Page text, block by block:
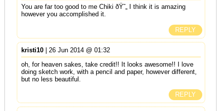
You are far too good to me Chiki ðŸ˜„ I think it is amazing
however you accomplished it.
REPLY
kristi10| 26 Jun 2014 @ 01:32
oh, for heaven sakes, take credit!! It looks awesome!! I love
doing sketch work, with a pencil and paper, however different,
but no less beautiful.
REPLY